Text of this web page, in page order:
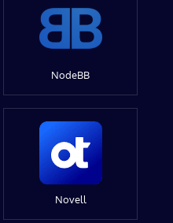
NodeBB
Novell